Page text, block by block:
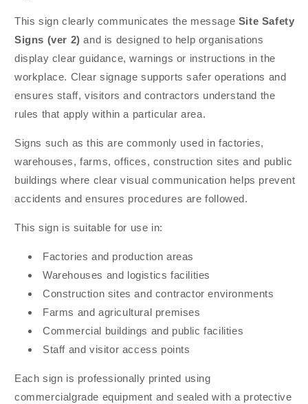
This sign clearly communicates the message Site Safety
Signs (ver 2) and is designed to help organisations
display clear guidance, warnings or instructions in the
workplace. Clear signage supports safer operations and
ensures staff, visitors and contractors understand the
rules that apply within a particular area.
Signs such as this are commonly used in factories,
warehouses, farms, offices, construction sites and public
buildings where clear visual communication helps prevent
accidents and ensures procedures are followed.
This sign is suitable for use in:
Factories and production areas
Warehouses and logistics facilities
Construction sites and contractor environments
Farms and agricultural premises
Commercial buildings and public facilities
Staff and visitor access points
Each sign is professionally printed using
commercialgrade equipment and sealed with a protective